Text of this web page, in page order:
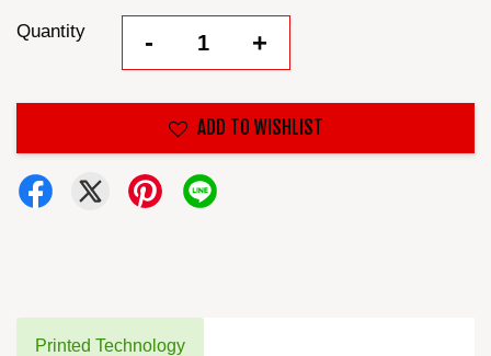
Quantity - +
ADD TO WISHLIST
Printed Technology